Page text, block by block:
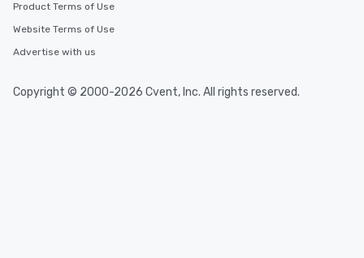
Product Terms of Use
Website Terms of Use
Advertise with us
Copyright © 2000-2026 Cvent, Inc. All rights reserved.